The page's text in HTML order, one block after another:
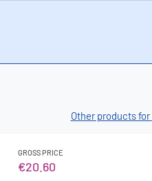
Other products for
GROSS PRICE
€20.60